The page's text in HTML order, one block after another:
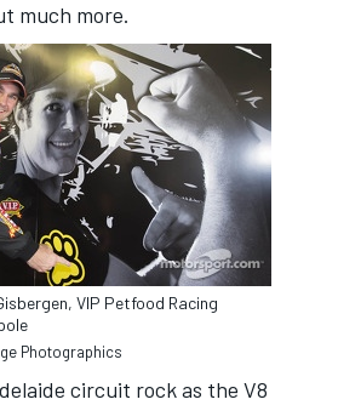
much more.
VIP Petfood Racing
Photographics
circuit rock as the V8